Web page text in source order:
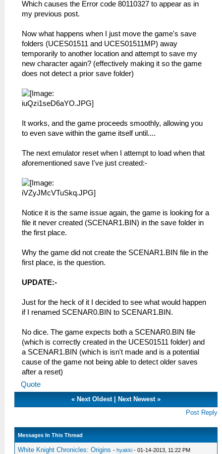
Which causes the Error code 80110327 to appear as in
my previous post.
Now what happens when I just move the game's save
folders (UCES01511 and UCES01511MP) away
temporarily to another location and attempt to save my
new character again? (effectively making it so the game
does not detect a prior save folder)
It works, and the game proceeds smoothly, allowing you
to even save within the game itself until....
The next emulator reset when I attempt to load when that
aforementioned save I've just created:-
Notice it is the same issue again, the game is looking for a
file it never created (SCENAR1.BIN) in the save folder in
the first place.
Why the game did not create the SCENAR1.BIN file in the
first place, is the question.
UPDATE:-
Just for the heck of it I decided to see what would happen
if I renamed SCENAR0.BIN to SCENAR1.BIN.
No dice. The game expects both a SCENAR0.BIN file
(which is correctly created in the UCES01511 folder) and
a SCENAR1.BIN (which is isn't made and is a potential
cause of the game not being able to detect older saves
after a reset)
Quote
« Next Oldest| Next Newest»
Post Reply
Messages In This Thread
White Knight Chronicles: Origins -hyakki - 01-14-2013, 11:22 PM